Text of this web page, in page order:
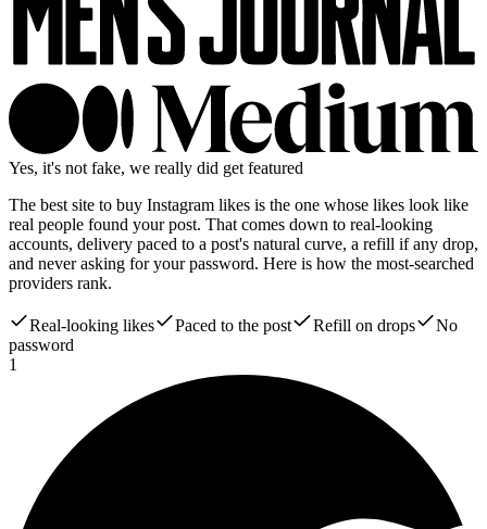
Yes, it's not fake, we really did get featured
The best site to buy Instagram likes is the one whose likes look like
real people found your post. That comes down to real-looking
accounts, delivery paced to a post's natural curve, a refill if any drop,
and never asking for your password. Here is how the most-searched
providers rank.
Real-looking likes Paced to the post Refill on drops
No
password
1